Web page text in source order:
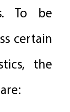
To be
certain
the